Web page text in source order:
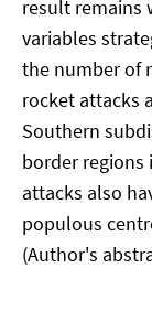
result remains
variables
the number of
rocket attacks
Southern
border
attacks also
populous
(Author's